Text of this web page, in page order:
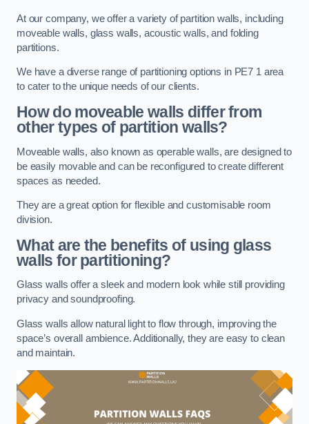
At our company, we offer a variety of partition walls, including
moveable walls, glass walls, acoustic walls, and folding
partitions.
We have a diverse range of partitioning options in PE7 1 area
to cater to the unique needs of our clients.
How do moveable walls differ from
other types of partition walls?
Moveable walls, also known as operable walls, are designed to
be easily movable and can be reconfigured to create different
spaces as needed.
They are a great option for flexible and customisable room
division.
What are the benefits of using glass
walls for partitioning?
Glass walls offer a sleek and modern look while still providing
privacy and soundproofing.
Glass walls allow natural light to flow through, improving the
space’s overall ambience. Additionally, they are easy to clean
and maintain.